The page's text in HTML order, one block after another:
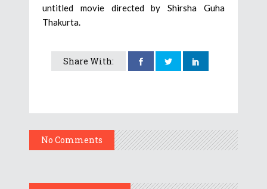
untitled movie directed by Shirsha Guha
Thakurta.
Share With:
No Comments